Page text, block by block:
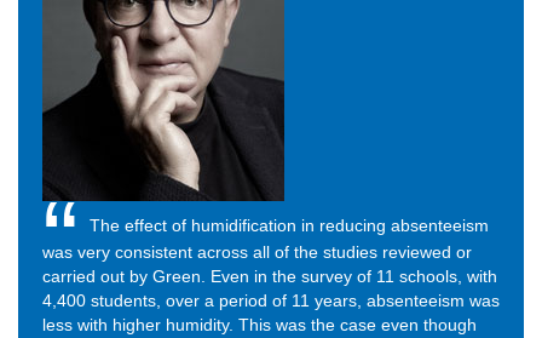
The effect of humidification in reducing absenteeism
was very consistent across all of the studies reviewed or
carried out by Green. Even in the survey of 11 schools, with
4,400 students, over a period of 11 years, absenteeism was
less with higher humidity. This was the case even though